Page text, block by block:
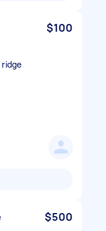
$100
$500